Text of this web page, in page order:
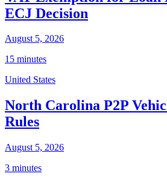
ECJ Decision
August 5, 2026
15 minutes
United States
North Carolina P2P
Rules
August 5, 2026
3 minutes